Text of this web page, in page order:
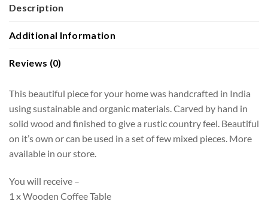
Description
Additional Information
Reviews (0)
This beautiful piece for your home was handcrafted in India
using sustainable and organic materials. Carved by hand in
solid wood and finished to give a rustic country feel. Beautiful
on it’s own or can be used in a set of few mixed pieces. More
available in our store.
You will receive –
1 x Wooden Coffee Table